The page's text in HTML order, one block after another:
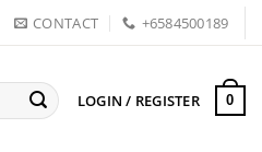
CONTACT +6584500189
LOGIN / REGISTER 0